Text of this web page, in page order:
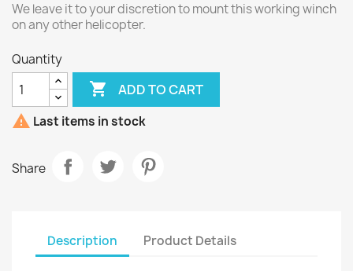
We leave it to your discretion to mount this working winch
on any other helicopter.
Quantity
 ADD TO CART
 Last items in stock
Share
Description Product Details